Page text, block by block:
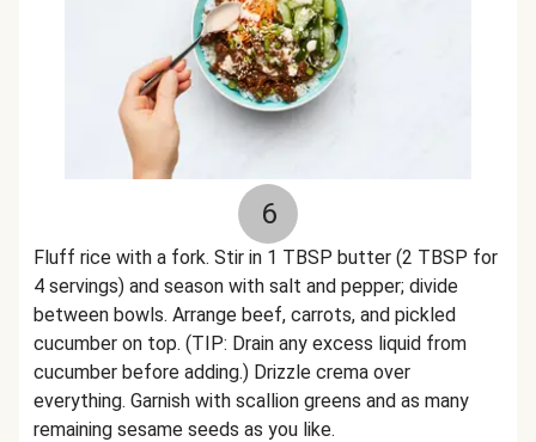
6
Fluff rice with a fork. Stir in 1 TBSP butter (2 TBSP for
4 servings) and season with salt and pepper; divide
between bowls. Arrange beef, carrots, and pickled
cucumber on top. (TIP: Drain any excess liquid from
cucumber before adding.) Drizzle crema over
everything. Garnish with scallion greens and as many
remaining sesame seeds as you like.